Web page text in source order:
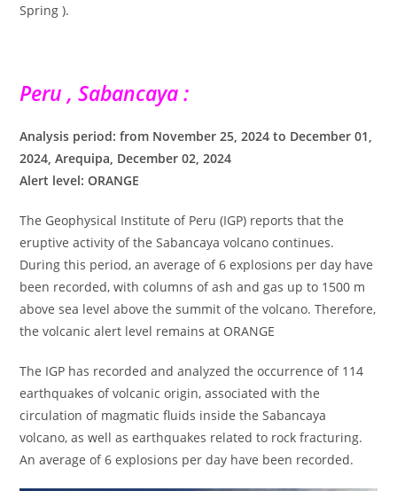
Spring ).
Peru , Sabancaya :
Analysis period: from November 25, 2024 to December 01,
2024, Arequipa, December 02, 2024
Alert level: ORANGE
The Geophysical Institute of Peru (IGP) reports that the
eruptive activity of the Sabancaya volcano continues.
During this period, an average of 6 explosions per day have
been recorded, with columns of ash and gas up to 1500 m
above sea level above the summit of the volcano. Therefore,
the volcanic alert level remains at ORANGE
The IGP has recorded and analyzed the occurrence of 114
earthquakes of volcanic origin, associated with the
circulation of magmatic fluids inside the Sabancaya
volcano, as well as earthquakes related to rock fracturing.
An average of 6 explosions per day have been recorded.